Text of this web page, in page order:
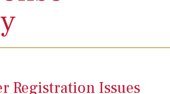
Registration Issues